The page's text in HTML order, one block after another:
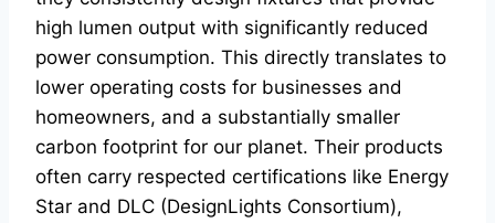
high lumen output with significantly reduced
power consumption. This directly translates to
lower operating costs for businesses and
homeowners, and a substantially smaller
carbon footprint for our planet. Their products
often carry respected certifications like Energy
Star and DLC (DesignLights Consortium),